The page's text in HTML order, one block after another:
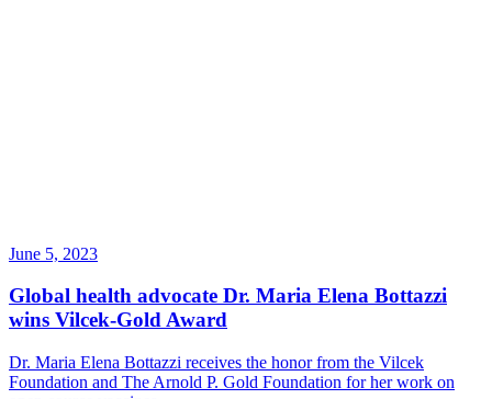
June 5, 2023
Global health advocate Dr. Maria Elena Bottazzi
wins Vilcek-Gold Award
Dr. Maria Elena Bottazzi receives the honor from the Vilcek
Foundation and The Arnold P. Gold Foundation for her work on